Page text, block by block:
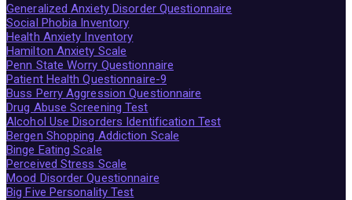
Generalized Anxiety Disorder Questionnaire
Social Phobia Inventory
Health Anxiety Inventory
Hamilton Anxiety Scale
Penn State Worry Questionnaire
Patient Health Questionnaire-9
Buss Perry Aggression Questionnaire
Drug Abuse Screening Test
Alcohol Use Disorders Identification Test
Bergen Shopping Addiction Scale
Binge Eating Scale
Perceived Stress Scale
Mood Disorder Questionnaire
Big Five Personality Test